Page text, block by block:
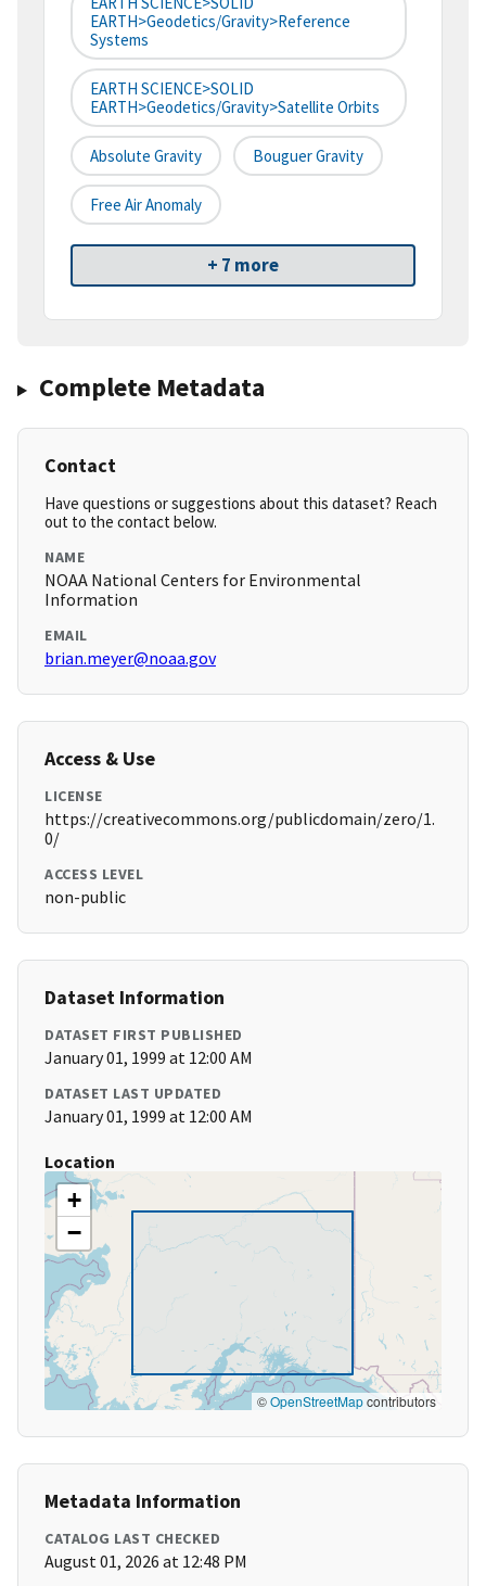
EARTH>Geodetics/Gravity>Reference
Systems
EARTH SCIENCE>SOLID
EARTH>Geodetics/Gravity>Satellite Orbits
Absolute Gravity Bouguer Gravity
Free Air Anomaly
+ 7 more
Complete Metadata
Contact
Have questions or suggestions about this dataset? Reach
out to the contact below.
NAME
NOAA National Centers for Environmental
Information
EMAIL
brian.meyer@noaa.gov
Access & Use
LICENSE
https://creativecommons.org/publicdomain/zero/1.
0/
ACCESS LEVEL
non-public
Dataset Information
DATASET FIRST PUBLISHED
January 01, 1999 at 12:00 AM
DATASET LAST UPDATED
January 01, 1999 at 12:00 AM
Location
+
−
©OpenStreetMapcontributors
Metadata Information
CATALOG LAST CHECKED
August 01, 2026 at 12:48 PM